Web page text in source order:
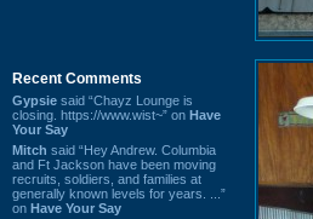
Recent Comments
Gypsie said “Chayz Lounge is
closing. https://www.wist~” on Have
Your Say
Mitch said “Hey Andrew. Columbia
and Ft Jackson have been moving
recruits, soldiers, and families at
generally known levels for years. ...”
on Have Your Say